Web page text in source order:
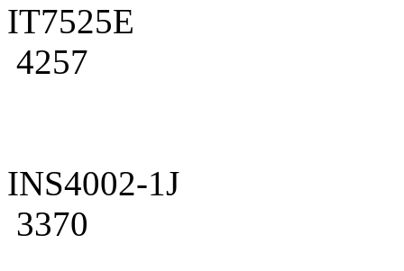
IT7525E
4257
INS4002-1J
3370